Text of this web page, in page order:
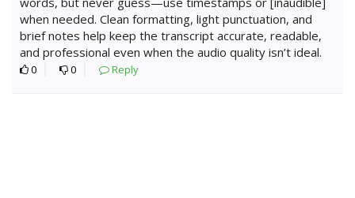
when needed. Clean formatting, light punctuation, and
brief notes help keep the transcript accurate, readable,
and professional even when the audio quality isn’t ideal.
0 0 Reply